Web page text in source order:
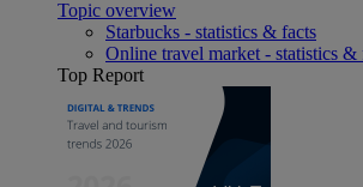
Topic overview
Starbucks - statistics & facts
Online travel market - statistics &
Top Report